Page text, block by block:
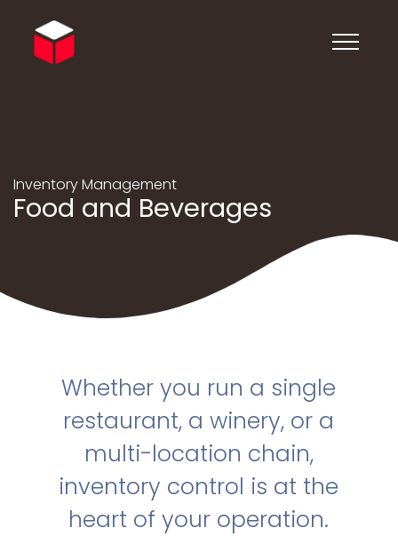
Inventory Management
Food and Beverages
Whether you run a single
restaurant, a winery, or a
multi-location chain,
inventory control is at the
heart of your operation.